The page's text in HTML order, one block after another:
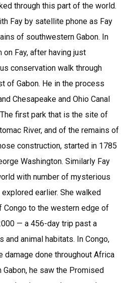
through this part of the world.
Fay by satellite phone as Fay
of southwestern Gabon. In
Fay, after having just
conservation walk through
of Gabon. He in the process
Chesapeake and Ohio Canal
first park that is the site of
River, and of the remains of
construction, started in 1785
Washington. Similarly Fay
with number of mysterious
earlier. She walked
Congo to the western edge of
— a 456-day trip past a
and animal habitats. In Congo,
damage done throughout Africa
he saw the Promised